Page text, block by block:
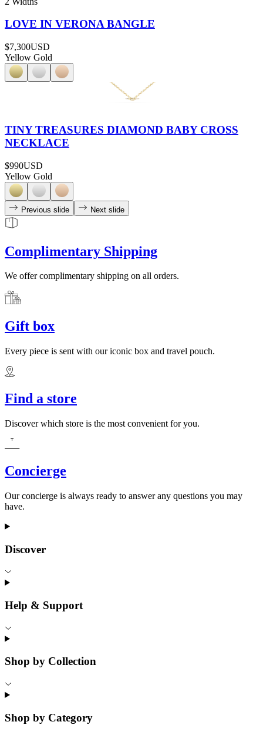
LOVE IN VERONA BANGLE
$7,300USD
Yellow Gold
TINY TREASURES DIAMOND BABY CROSS
NECKLACE
$990USD
Yellow Gold
Previous slide Next slide
Complimentary Shipping
We offer complimentary shipping on all orders.
Gift box
Every piece is sent with our iconic box and travel pouch.
Find a store
Discover which store is the most convenient for you.
Concierge
Our concierge is always ready to answer any questions you may
have.
Discover
Help & Support
Shop by Collection
Shop by Category